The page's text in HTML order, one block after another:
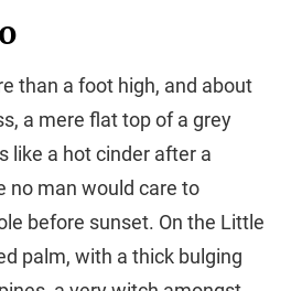
than a foot high, and about
a mere flat top of a grey
like a hot cinder after a
no man would care to
before sunset. On the Little
palm, with a thick bulging